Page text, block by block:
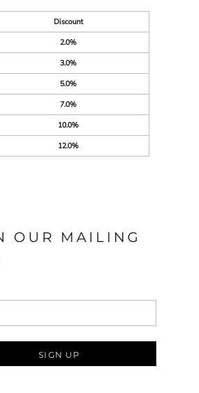
Discount
2.0%
3.0%
5.0%
7.0%
10.0%
12.0%
OUR MAILING
SIGN UP